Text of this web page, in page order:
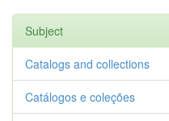
Subject
Catalogs and collections
Catálogos e coleções